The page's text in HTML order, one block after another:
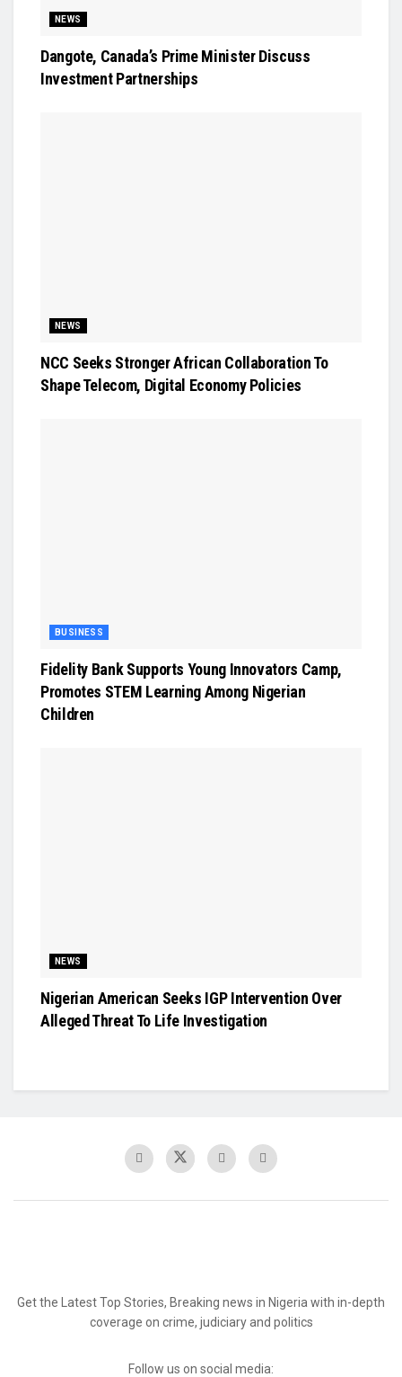
NEWS
Dangote, Canada’s Prime Minister Discuss
Investment Partnerships
NEWS
NCC Seeks Stronger African Collaboration To
Shape Telecom, Digital Economy Policies
BUSINESS
Fidelity Bank Supports Young Innovators Camp,
Promotes STEM Learning Among Nigerian
Children
NEWS
Nigerian American Seeks IGP Intervention Over
Alleged Threat To Life Investigation
Get the Latest Top Stories, Breaking news in Nigeria with in-depth
coverage on crime, judiciary and politics
Follow us on social media: